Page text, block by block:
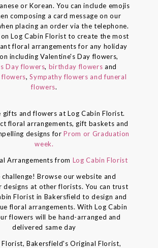
or Korean. You can include emojis
composing a card message on our
placing an order via the telephone.
on Log Cabin Florist to create the most
floral arrangements for any holiday
including Valentine's Day flowers,
Day flowers, birthday flowers and
flowers,Sympathy flowers and funeral
flowers.
gifts and flowers at Log Cabin Florist.
floral arrangements, gift baskets and
designs forProm or Graduation
week.
Arrangements from Log Cabin Florist
challenge! Browse our website and
designs at other florists. You can trust
Florist in Bakersfield to design and
floral arrangements. With Log Cabin
flowers will be hand-arranged and
delivered same day
Florist, Bakersfield's Original Florist,